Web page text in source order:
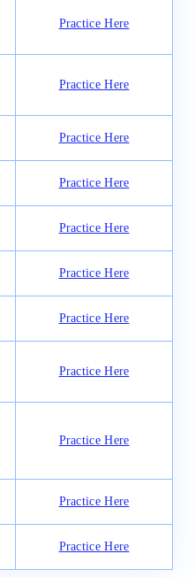
Practice Here
Practice Here
Practice Here
Practice Here
Practice Here
Practice Here
Practice Here
Practice Here
Practice Here
Practice Here
Practice Here